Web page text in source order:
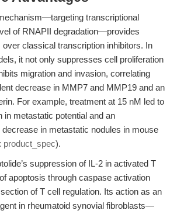
transcriptional
of RNAPII degradation—provides
classical transcription inhibitors. In
it not only suppresses cell proliferation
migration and invasion, correlating
decrease in MMP7 and MMP19 and an
For example, treatment at 15 nM led to
in metastatic potential and an
in metastatic nodules in mouse
product_spec).
suppression of IL-2 in activated T
apoptosis through caspase activation
of T cell regulation. Its action as an
in rheumatoid synovial fibroblasts—